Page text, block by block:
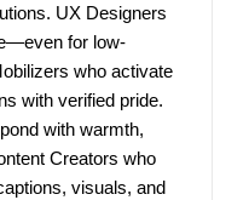
UX Designers
for low-
who activate
with verified pride.
with warmth,
Creators who
visuals, and